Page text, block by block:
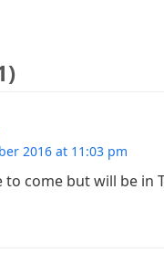
2016 at 11:03 pm
to come but will be in